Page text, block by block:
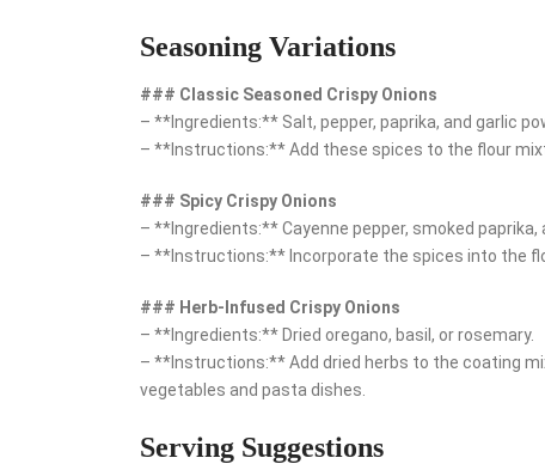
Seasoning Variations
### Classic Seasoned Crispy Onions
– **Ingredients:** Salt, pepper, paprika, and garlic
– **Instructions:** Add these spices to the flour
### Spicy Crispy Onions
– **Ingredients:** Cayenne pepper, smoked paprika,
– **Instructions:** Incorporate the spices into the
### Herb-Infused Crispy Onions
– **Ingredients:** Dried oregano, basil, or rosemary.
– **Instructions:** Add dried herbs to the coating
vegetables and pasta dishes.
Serving Suggestions